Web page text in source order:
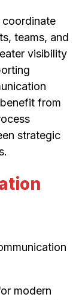
coordinate
teams, and
visibility
from
strategic
modern